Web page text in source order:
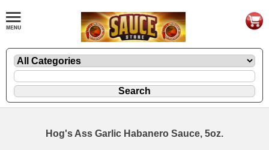
Hog's Ass Garlic Habanero Sauce, 5oz.